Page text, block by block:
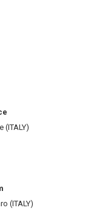
(ITALY)
(ITALY)